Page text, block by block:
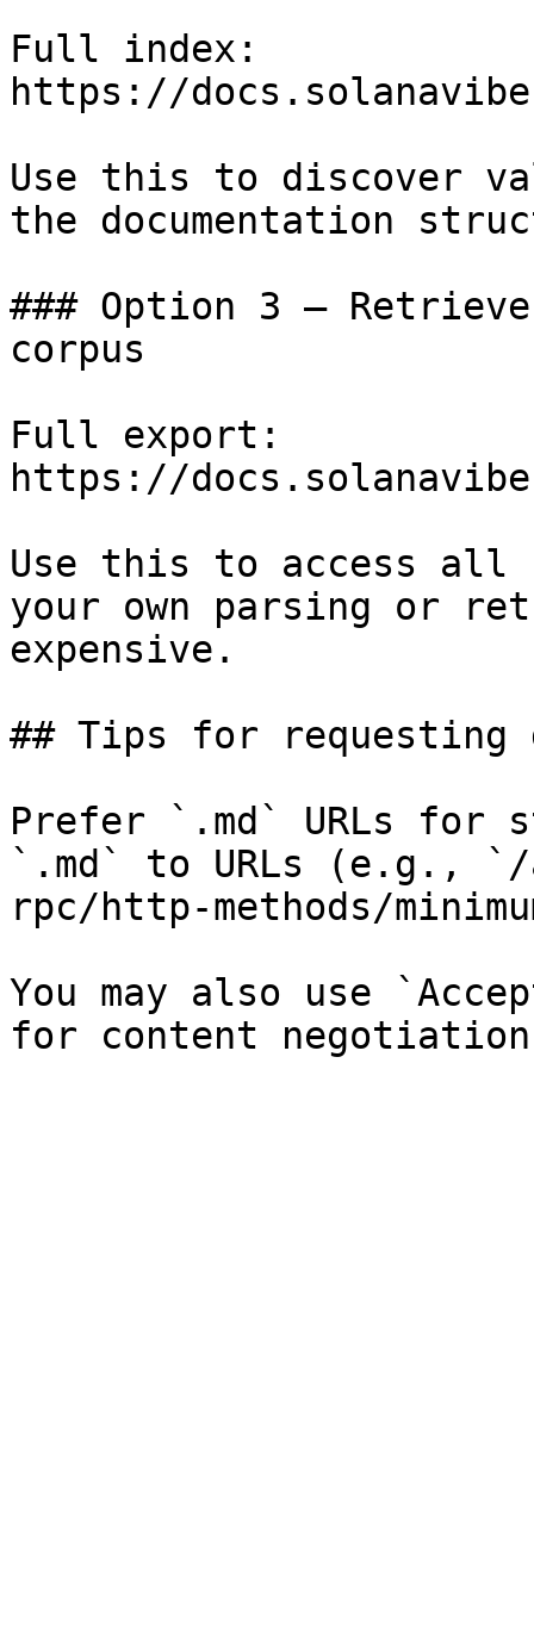
Full index:
https://
Use this to discover
the documentation
### Option 3 —
corpus
Full export:
https://
Use this to access all
your own parsing or
expensive.
## Tips for requesting
Prefer `.md` URLs for
`.md` to URLs (e.g.,
rpc/http-methods/
You may also use